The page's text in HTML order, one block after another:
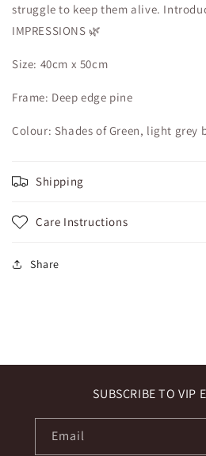
struggle to keep them alive.
IMPRESSIONS 🌿
Size: 40cm x 50cm
Frame: Deep edge pine
Colour: Shades of Green, light grey
Shipping
Care Instructions
Share
SUBSCRIBE TO VIP
Email